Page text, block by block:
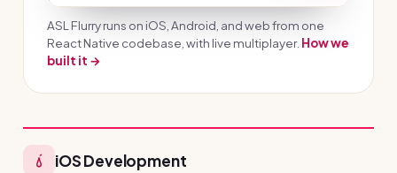
ASL Flurry runs on iOS, Android, and web from one
React Native codebase, with live multiplayer. How we
built it →
iOS Development